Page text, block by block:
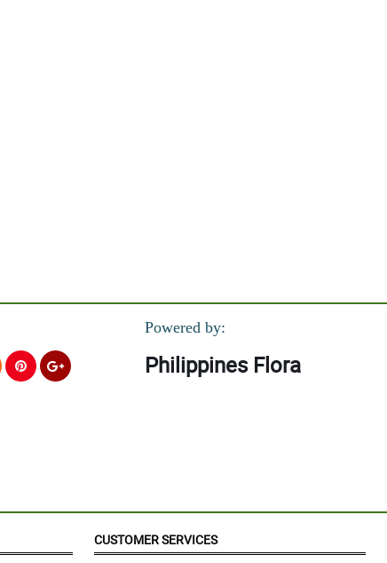
Powered by:
Philippines Flora
CUSTOMER SERVICES